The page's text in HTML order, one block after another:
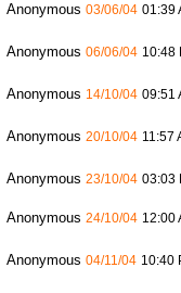
Anonymous 03/06/04 01:39
Anonymous 06/06/04 10:48
Anonymous 14/10/04 09:51
Anonymous 20/10/04 11:57
Anonymous 23/10/04 03:03
Anonymous 24/10/04 12:00
Anonymous 04/11/04 10:40